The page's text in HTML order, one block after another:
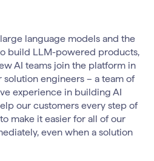
language models and the
build LLM-powered products,
AI teams join the platform in
engineers – a team of
experience in building AI
our customers every step of
make it easier for all of our
even when a solution